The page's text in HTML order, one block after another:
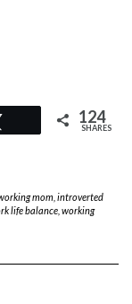
124
SHARES
mom introverted
life balance working